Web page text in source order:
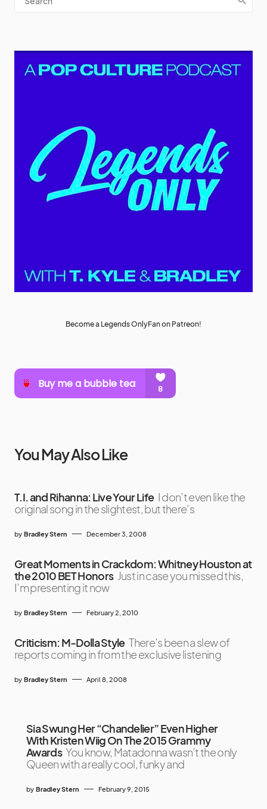
Become a Legends OnlyFan on Patreon!
You May Also Like
T.I. and Rihanna: Live Your Life I don’t even like the
original song in the slightest, but there’s
by Bradley Stern December 3, 2008
Great Moments in Crackdom: Whitney Houston at
the 2010 BET Honors Just in case you missed this,
I’m presenting it now
by Bradley Stern February 2, 2010
Criticism: M-Dolla Style There’s been a slew of
reports coming in from the exclusive listening
by Bradley Stern April 8, 2008
Sia Swung Her “Chandelier” Even Higher
With Kristen Wiig On The 2015 Grammy
Awards You know, Matadonna wasn’t the only
Queen with a really cool, funky and
by Bradley Stern February 9, 2015